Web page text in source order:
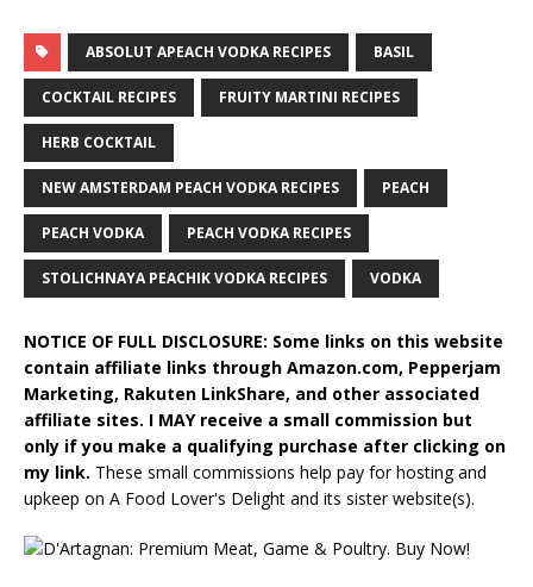
ABSOLUT APEACH VODKA RECIPES BASIL
COCKTAIL RECIPES FRUITY MARTINI RECIPES
HERB COCKTAIL
NEW AMSTERDAM PEACH VODKA RECIPES PEACH
PEACH VODKA PEACH VODKA RECIPES
STOLICHNAYA PEACHIK VODKA RECIPES VODKA
NOTICE OF FULL DISCLOSURE: Some links on this website
contain affiliate links through Amazon.com, Pepperjam
Marketing, Rakuten LinkShare, and other associated
affiliate sites. I MAY receive a small commission but
only if you make a qualifying purchase after clicking on
my link. These small commissions help pay for hosting and
upkeep on A Food Lover's Delight and its sister website(s).